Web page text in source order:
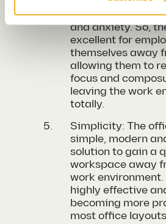
cause mass
and anxiety. So,
excellent for
themselves away
allowing them to
focus and
leaving the work
totally.
Simplicity: The
simple, modern
solution to gain a
workspace away
work
highly effective
becoming more
most office